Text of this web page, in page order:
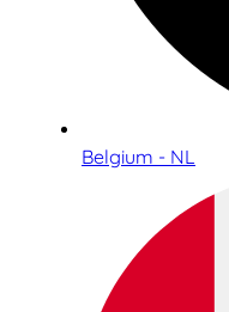
Belgium - NL